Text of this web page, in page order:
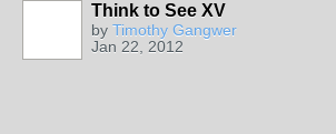
Think to See XV
by Timothy Gangwer
Jan 22, 2012